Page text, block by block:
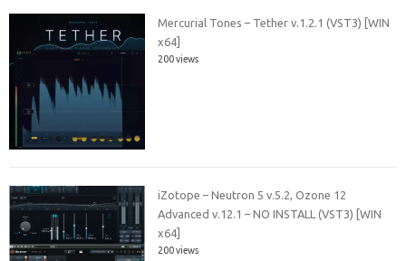
Mercurial Tones – Tether v.1.2.1 (VST3) [WIN
x64]
200 views
iZotope – Neutron 5 v.5.2, Ozone 12
Advanced v.12.1 – NO INSTALL (VST3) [WIN
x64]
200 views